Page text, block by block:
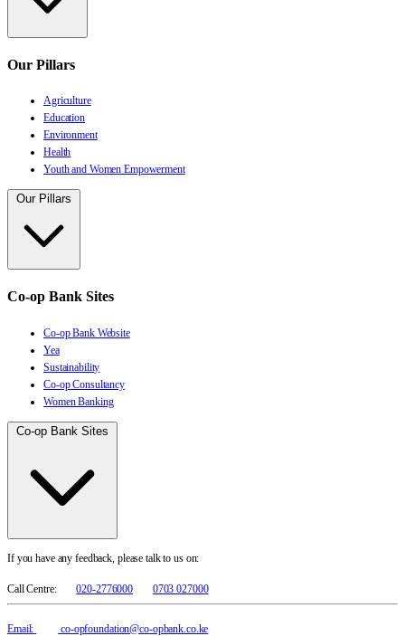
Our Pillars
Agriculture
Education
Environment
Health
Youth and Women Empowerment
Our Pillars
Co-op Bank Sites
Co-op Bank Website
Yea
Sustainability
Co-op Consultancy
Women Banking
Co-op Bank Sites
If you have any feedback, please talk to us on:
Call Centre: 020-2776000 0703 027000
Email: co-opfoundation@co-opbank.co.ke